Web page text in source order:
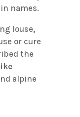
names.
louse,
or cure
the
alpine